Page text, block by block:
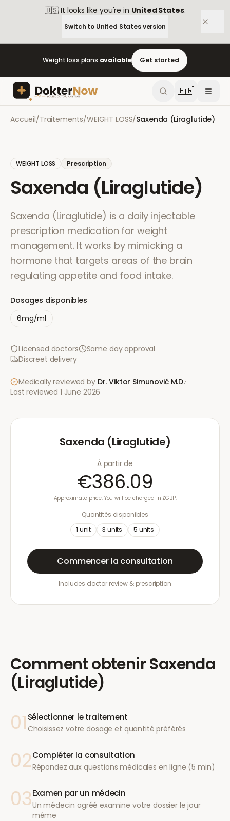
🇺🇸 It looks like you're in United States.
Switch to United Statesversion
Weight loss plans available Get started
🇫🇷
Accueil/Traitements/WEIGHT LOSS/Saxenda (Liraglutide)
WEIGHT LOSS Prescription
Saxenda (Liraglutide)
Saxenda (Liraglutide) is a daily injectable
prescription medication for weight
management. It works by mimicking a
hormone that targets areas of the brain
regulating appetite and food intake.
Dosages disponibles
6mg/ml
Licensed doctors
Same day approval
Discreet delivery
Medically reviewed by Dr. Viktor Simunović M.D.·
Last reviewed 1 June 2026
Saxenda (Liraglutide)
À partir de
€386.09
Approximate price. You will be charged in £GBP.
Quantités disponibles
1 unit 3 units 5 units
Commencer la consultation
Includes doctor review & prescription
Comment obtenirSaxenda
(Liraglutide)
01 Sélectionner le traitement
Choisissez votre dosage et quantité préférés
02Compléter la consultation
Répondez aux questions médicales en ligne (5 min)
03Examen par un médecin
Un médecin agréé examine votre dossier le jour
même